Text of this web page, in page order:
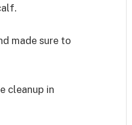
made sure to
cleanup in